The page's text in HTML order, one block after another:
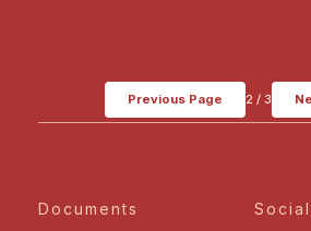
Previous Page 2/ 3
Documents